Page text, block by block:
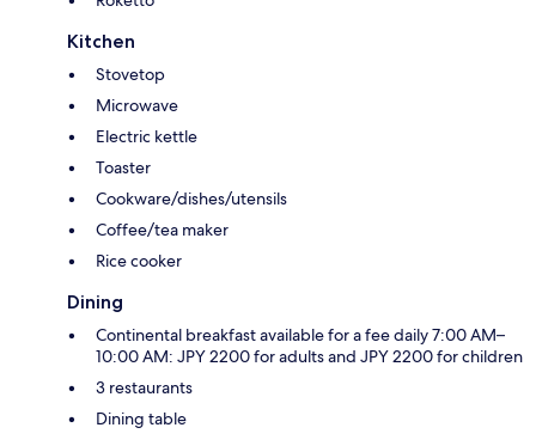
Kitchen
Stovetop
Microwave
Electric kettle
Toaster
Cookware/dishes/utensils
Coffee/tea maker
Rice cooker
Dining
Continental breakfast available for a fee daily 7:00 AM–
10:00 AM: JPY 2200 for adults and JPY 2200 for children
3 restaurants
Dining table